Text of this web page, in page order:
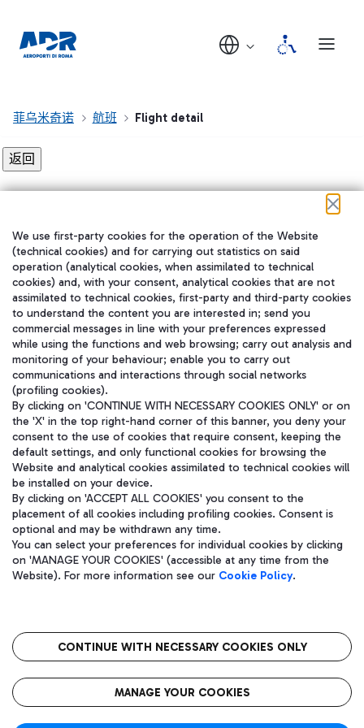
菲乌米奇诺 航班 Flight detail
在我们的社交渠道上关注我们
WeChat
Aeroporti di Roma S.p.A. - Company subject to management and
coordination activities by Mundys S.p.A.
Fiscal code 13032990155 VAT number 06572251004 Share capital
fully paid -up 62.224.743,00
语
CIN
We use first-party cookies for the operation of the Website
(technical cookies) and for carrying out statistics on said
operation (analytical cookies, when assimilated to technical
cookies) and, with your consent, analytical cookies that are not
assimilated to technical cookies, first-party and third-party cookies
to understand the content you are interested in; send you
commercial messages in line with your preferences expressed
while using the functions and web browsing; carry out analysis and
monitoring of your behaviour; enable you to carry out
communications and interactions through social networks
(profiling cookies).
By clicking on 'CONTINUE WITH NECESSARY COOKIES ONLY' or on
the 'X' in the top right-hand corner of this banner, you deny your
consent to the use of cookies that require consent, keeping the
default settings, and only functional cookies for browsing the
Website and analytical cookies assimilated to technical cookies will
be installed on your device.
By clicking on 'ACCEPT ALL COOKIES' you consent to the
placement of all cookies including profiling cookies. Consent is
optional and may be withdrawn any time.
You can select your preferences for individual cookies by clicking
on 'MANAGE YOUR COOKIES' (accessible at any time from the
Website). For more information see our Cookie Policy.
CONTINUE WITH NECESSARY COOKIES ONLY
MANAGE YOUR COOKIES